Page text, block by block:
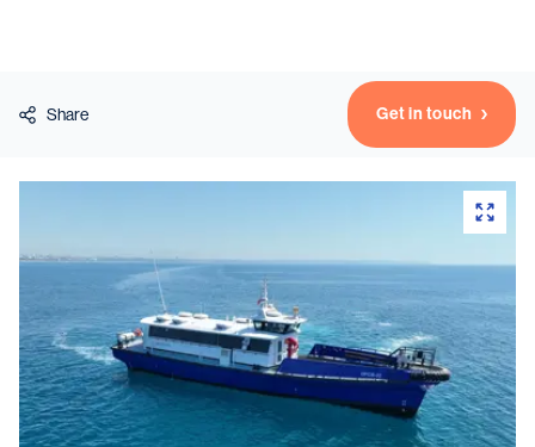
Vessels
Equipment
Services
News & Insights
Search
Contact
Share Get in touch